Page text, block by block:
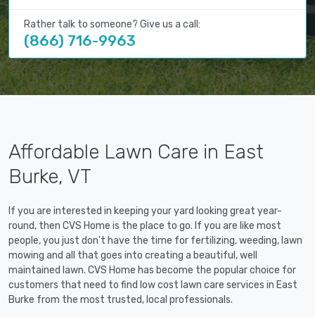
Rather talk to someone? Give us a call:
(866) 716-9963
Affordable Lawn Care in East
Burke, VT
If you are interested in keeping your yard looking great year-
round, then CVS Home is the place to go. If you are like most
people, you just don't have the time for fertilizing, weeding, lawn
mowing and all that goes into creating a beautiful, well
maintained lawn. CVS Home has become the popular choice for
customers that need to find low cost lawn care services in East
Burke from the most trusted, local professionals.